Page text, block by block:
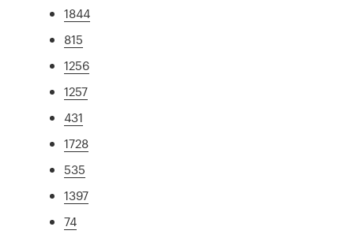
1844
815
1256
1257
431
1728
535
1397
74